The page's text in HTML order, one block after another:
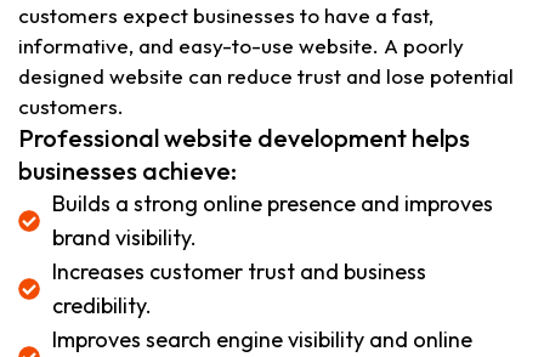
customers expect businesses to have a fast,
informative, and easy-to-use website. A poorly
designed website can reduce trust and lose potential
customers.
Professional website development helps
businesses achieve:
Builds a strong online presence and improves
brand visibility.
Increases customer trust and business
credibility.
Improves search engine visibility and online